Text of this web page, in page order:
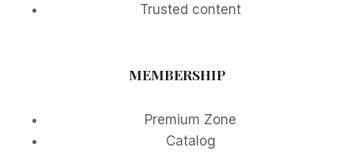
Trusted content
MEMBERSHIP
Premium Zone
Catalog